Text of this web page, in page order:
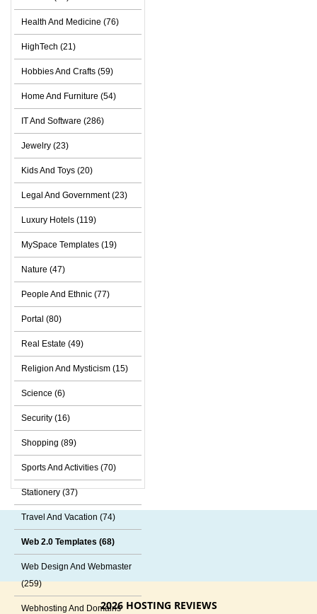
Health And Medicine (76)
HighTech (21)
Hobbies And Crafts (59)
Home And Furniture (54)
IT And Software (286)
Jewelry (23)
Kids And Toys (20)
Legal And Government (23)
Luxury Hotels (119)
MySpace Templates (19)
Nature (47)
People And Ethnic (77)
Portal (80)
Real Estate (49)
Religion And Mysticism (15)
Science (6)
Security (16)
Shopping (89)
Sports And Activities (70)
Stationery (37)
Travel And Vacation (74)
Web 2.0 Templates (68)
Web Design And Webmaster
(259)
Webhosting And Domains2026 HOSTING REVIEWS